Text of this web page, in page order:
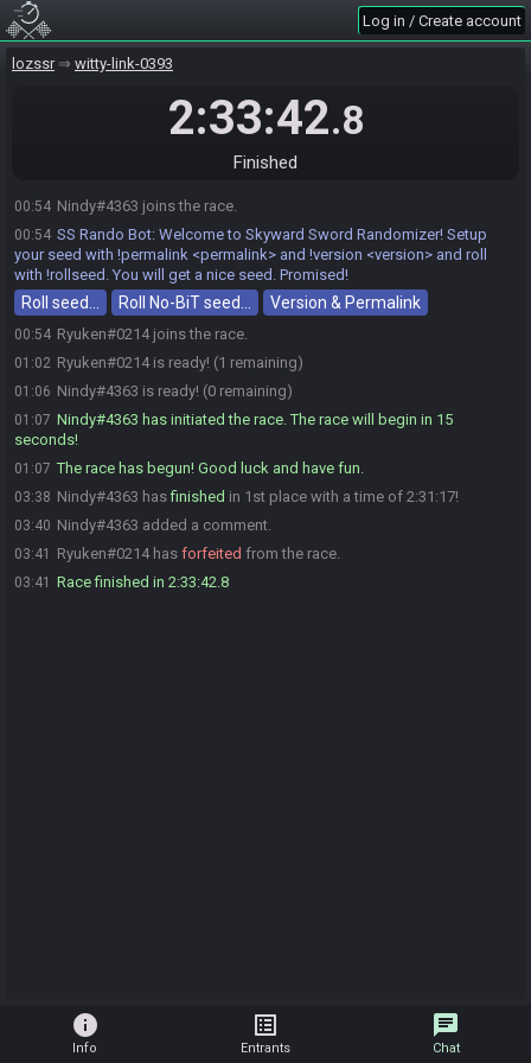
Log in / Create account
lozssr witty-link-0393
2:33:42.8
Finished
00:54 Nindy#4363 joins the race.
00:54 SS Rando Bot: Welcome to Skyward Sword Randomizer! Setup
your seed with !permalink <permalink> and !version <version> and roll
with !rollseed. You will get a nice seed. Promised!
Roll seed… Roll No-BiT seed… Version & Permalink
00:54 Ryuken#0214 joins the race.
01:02 Ryuken#0214 is ready! (1 remaining)
01:06 Nindy#4363 is ready! (0 remaining)
01:07 Nindy#4363 has initiated the race. The race will begin in 15
seconds!
01:07 The race has begun! Good luck and have fun.
03:38 Nindy#4363 hasfinished in 1st place with a time of 2:31:17!
03:40 Nindy#4363 added a comment.
03:41 Ryuken#0214 has forfeited from the race.
03:41 Race finished in 2:33:42.8
info
Info
list_alt
Entrants
chat
Chat